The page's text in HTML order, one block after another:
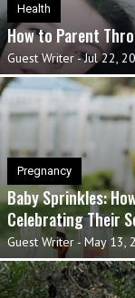
Health
How to Parent
Guest Writer - Jul 22,
Pregnancy
Baby Sprinkles:
Celebrating Their
Guest Writer - May 13,